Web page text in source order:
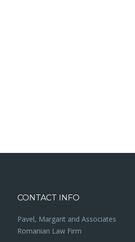
CONTACT INFO
Pavel, Margarit and Associates
Romanian Law Firm